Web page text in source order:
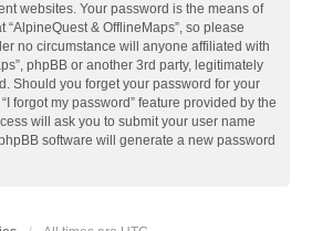
websites. Your password is the means of
“AlpineQuest & OfflineMaps”, so please
no circumstance will anyone affiliated with
phpBB or another 3rd party, legitimately
Should you forget your password for your
forgot my password” feature provided by the
will ask you to submit your user name
software will generate a new password